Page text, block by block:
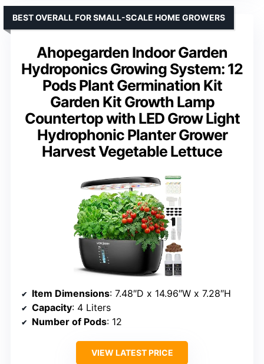
Ahopegarden Indoor Garden
Hydroponics Growing System: 12
Pods Plant Germination Kit
Garden Kit Growth Lamp
Countertop with LED Grow Light
Hydrophonic Planter Grower
Harvest Vegetable Lettuce
BEST OVERALL FOR SMALL-SCALE HOME GROWERS
Item Dimensions: 7.48″D x 14.96″W x 7.28″H
Capacity: 4 Liters
Number of Pods: 12
VIEW LATEST PRICE